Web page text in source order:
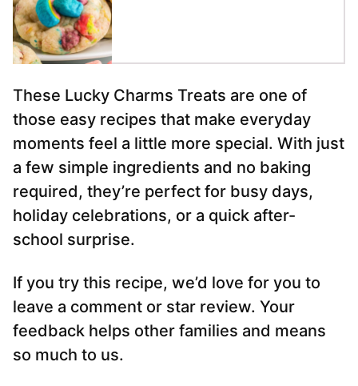
These Lucky Charms Treats are one of
those easy recipes that make everyday
moments feel a little more special. With just
a few simple ingredients and no baking
required, they’re perfect for busy days,
holiday celebrations, or a quick after-
school surprise.
If you try this recipe, we’d love for you to
leave a comment or star review. Your
feedback helps other families and means
so much to us.